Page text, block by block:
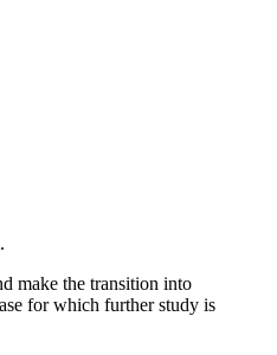
make the transition into
for which further study is